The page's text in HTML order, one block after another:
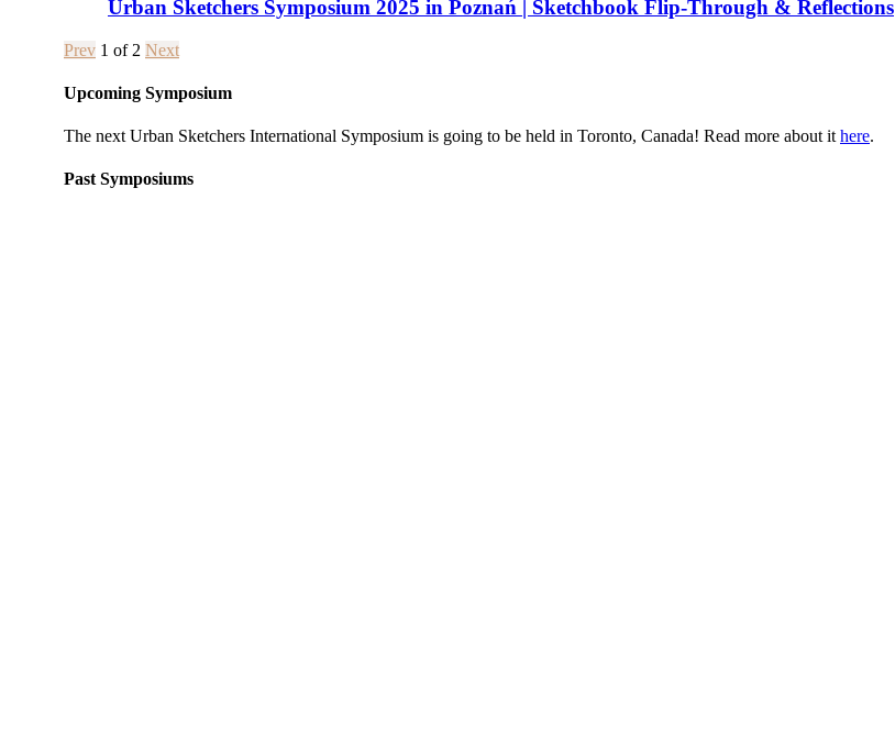
Urban Sketchers Symposium 2025 in Poznań | Sketchbook Flip-Through & Reflections
Prev 1 of 2 Next
Upcoming Symposium
The next Urban Sketchers International Symposium is going to be held in Toronto, Canada! Read more about it here.
Past Symposiums